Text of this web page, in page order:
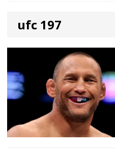
UFC 329
The Good, The Bad, and The
The Good, The Bad, and The
The Good, The Bad, and The
ufc 197